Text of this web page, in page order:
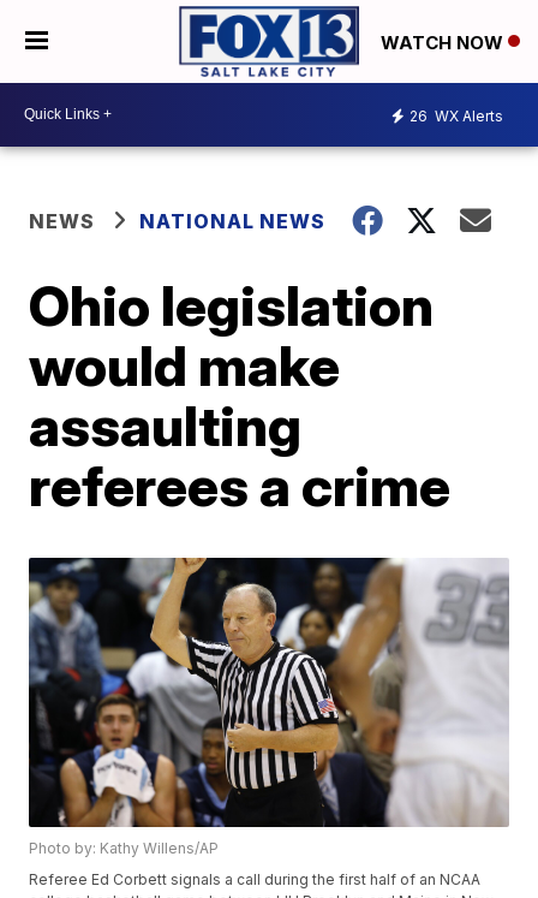
WATCH NOW
26 WX Alerts
NEWS NATIONAL NEWS
Ohio legislation
would make
assaulting
referees a crime
Photo by: Kathy Willens/AP
Referee Ed Corbett signals a call during the first half of an NCAA